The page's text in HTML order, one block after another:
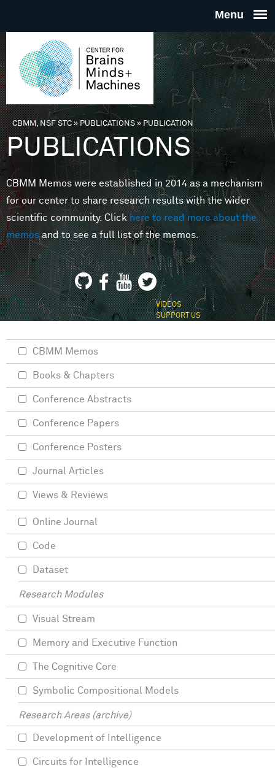
THE
FOR
MINDS
You are here
CBMM, NSF STC» PUBLICATIONS»PUBLICATION
PUBLICATIONS
CBMM Memos were established in 2014 as a mechanism
for our center to share research results with the wider
scientific community. Clickhere to read more about the
memosand to see a full list of the memos.
VIDEOS
SUPPORT US
CBMM Memos
Books & Chapters
Conference Abstracts
Conference Papers
Conference Posters
Journal Articles
Views & Reviews
Online Journal
Code
Dataset
Research Modules
Visual Stream
Memory and Executive Function
The Cognitive Core
Symbolic Compositional Models
Research Areas (archive)
Development of Intelligence
Circuits for Intelligence